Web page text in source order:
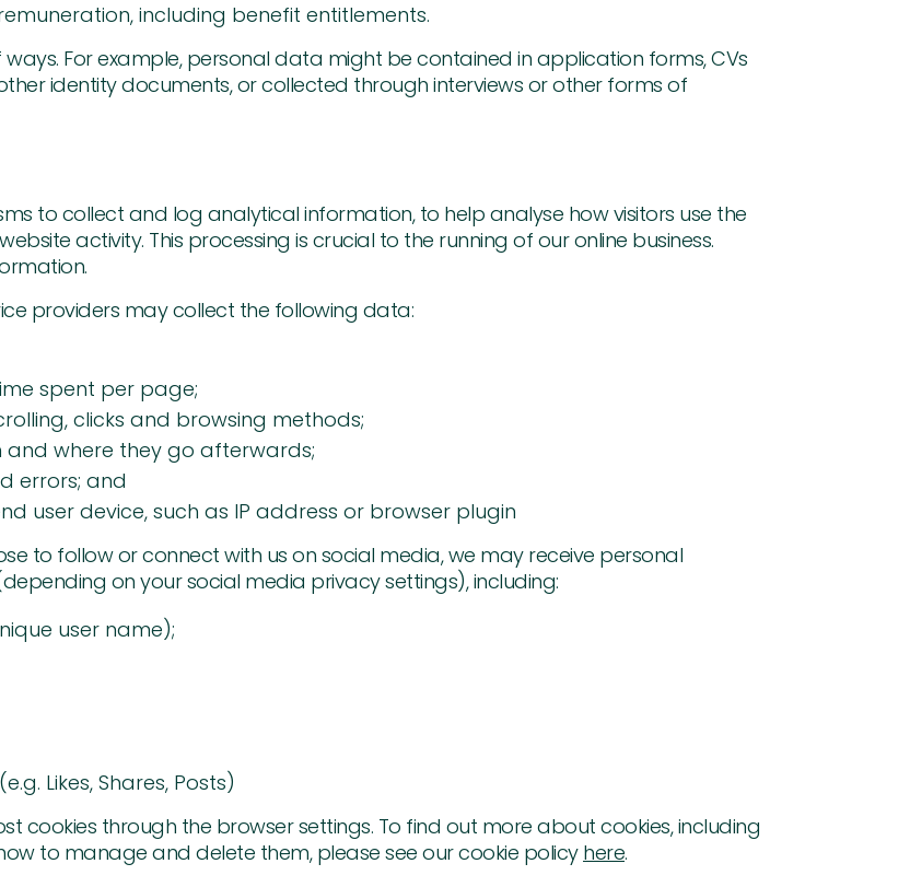
including benefit entitlements.
For example, personal data might be contained in application forms, CVs
identity documents, or collected through interviews or other forms of
to collect and log analytical information, to help analyse how visitors use the
activity. This processing is crucial to the running of our online business.
providers may collect the following data:
spent per page;
clicks and browsing methods;
and where they go afterwards;
errors; and
user device, such as IP address or browser plugin
to follow or connect with us on social media, we may receive personal
on your social media privacy settings), including:
user name);
Likes, Shares, Posts)
cookies through the browser settings. To find out more about cookies, including
to manage and delete them, please see our cookie policy here.